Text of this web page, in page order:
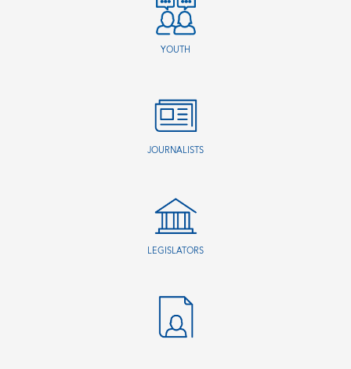
YOUTH
JOURNALISTS
LEGISLATORS